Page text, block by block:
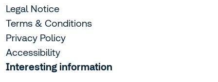
Legal Notice
Terms & Conditions
Privacy Policy
Accessibility
Interesting information